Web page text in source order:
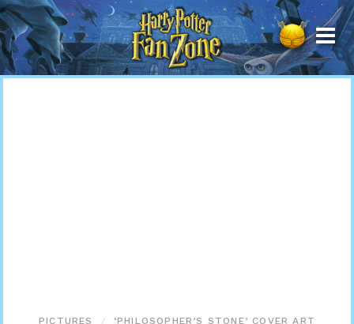
Harry
Potter
Fan
Zone
PICTURES ‘PHILOSOPHER’S STONE’ COVER ART